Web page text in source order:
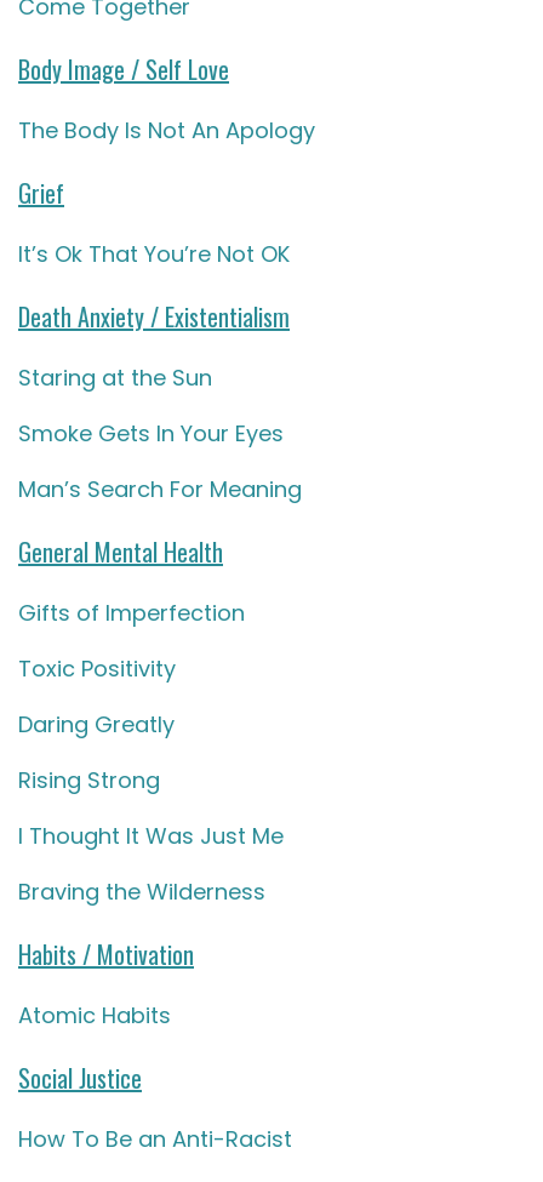
Come Together
Body Image / Self Love
The Body Is Not An Apology
Grief
It’s Ok That You’re Not OK
Death Anxiety / Existentialism
Staring at the Sun
Smoke Gets In Your Eyes
Man’s Search For Meaning
General Mental Health
Gifts of Imperfection
Toxic Positivity
Daring Greatly
Rising Strong
I Thought It Was Just Me
Braving the Wilderness
Habits / Motivation
Atomic Habits
Social Justice
How To Be an Anti-Racist